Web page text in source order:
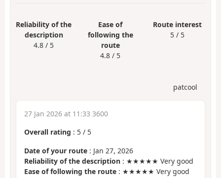
Reliability of the
description
4.8 / 5
Ease of
following the
route
4.8 / 5
Route interest
5 / 5
patcool
27 Jan 2026 at 11:33 3600
Overall rating : 5 / 5
Date of your route : Jan 27, 2026
Reliability of the description : ★★★★★ Very good
Ease of following the route : ★★★★★ Very good